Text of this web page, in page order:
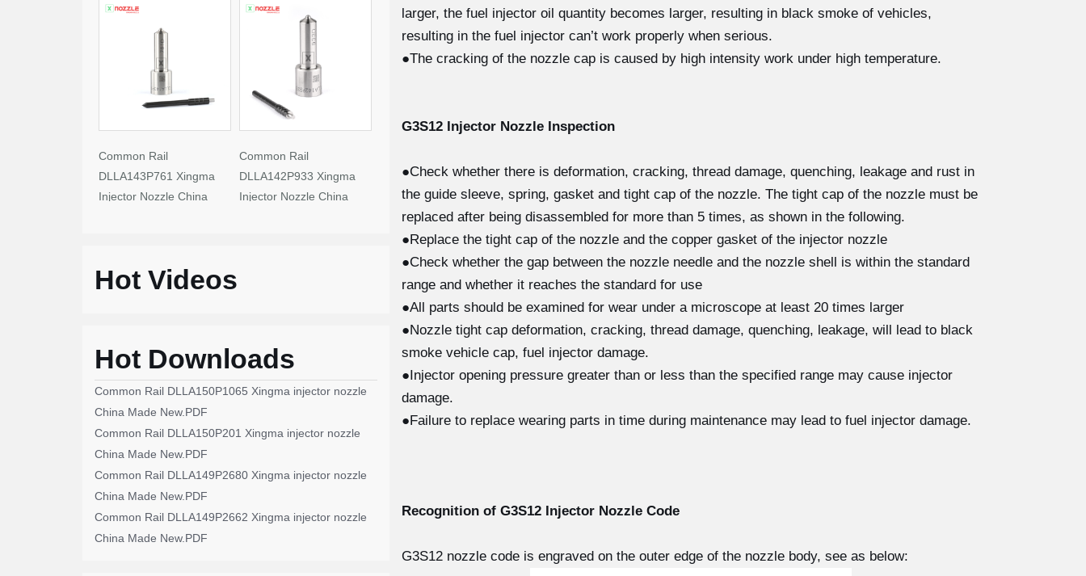
Common Rail
DLLA143P761 Xingma
Injector Nozzle China
Common Rail
DLLA142P933 Xingma
Injector Nozzle China
Hot Videos
Hot Downloads
Common Rail DLLA150P1065 Xingma injector nozzle
China Made New.PDF
Common Rail DLLA150P201 Xingma injector nozzle
China Made New.PDF
Common Rail DLLA149P2680 Xingma injector nozzle
China Made New.PDF
Common Rail DLLA149P2662 Xingma injector nozzle
China Made New.PDF
larger, the fuel injector oil quantity becomes larger, resulting in black smoke of vehicles,
resulting in the fuel injector can’t work properly when serious.
●The cracking of the nozzle cap is caused by high intensity work under high temperature.
G3S12 Injector Nozzle Inspection
●Check whether there is deformation, cracking, thread damage, quenching, leakage and rust in
the guide sleeve, spring, gasket and tight cap of the nozzle. The tight cap of the nozzle must be
replaced after being disassembled for more than 5 times, as shown in the following.
●Replace the tight cap of the nozzle and the copper gasket of the injector nozzle
●Check whether the gap between the nozzle needle and the nozzle shell is within the standard
range and whether it reaches the standard for use
●All parts should be examined for wear under a microscope at least 20 times larger
●Nozzle tight cap deformation, cracking, thread damage, quenching, leakage, will lead to black
smoke vehicle cap, fuel injector damage.
●Injector opening pressure greater than or less than the specified range may cause injector
damage.
●Failure to replace wearing parts in time during maintenance may lead to fuel injector damage.
Recognition of G3S12 Injector Nozzle Code
G3S12 nozzle code is engraved on the outer edge of the nozzle body, see as below: